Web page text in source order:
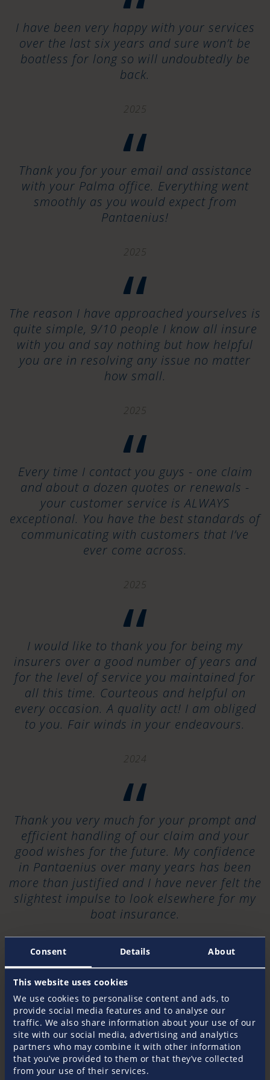
Consent Details About
This website uses cookies
We use cookies to personalise content and ads, to
provide social media features and to analyse our
traffic. We also share information about your use of our
site with our social media, advertising and analytics
partners who may combine it with other information
that you’ve provided to them or that they’ve collected
from your use of their services.
I have been very happy with your services
over the last six years and sure won’t be
boatless for long so will undoubtedly be
back.
2025
“
Thank you for your email and assistance
with your Palma office. Everything went
smoothly as you would expect from
Pantaenius!
2025
“
The reason I have approached yourselves is
quite simple, 9/10 people I know all insure
with you and say nothing but how helpful
you are in resolving any issue no matter
how small.
2025
“
Every time I contact you guys - one claim
and about a dozen quotes or renewals -
your customer service is ALWAYS
exceptional. You have the best standards of
communicating with customers that I’ve
ever come across.
2025
“
I would like to thank you for being my
insurers over a good number of years and
for the level of service you maintained for
all this time. Courteous and helpful on
every occasion. A quality act! I am obliged
to you. Fair winds in your endeavours.
2024
“
Thank you very much for your prompt and
efficient handling of our claim and your
good wishes for the future. My confidence
in Pantaenius over many years has been
more than justified and I have never felt the
slightest impulse to look elsewhere for my
boat insurance.
2024
“
I don’t normally fill in these customer
surveys – but in this instance I am so
impressed with your responsiveness that I
am moved to comment. Sadly, most of my
experiences with insurance (and in